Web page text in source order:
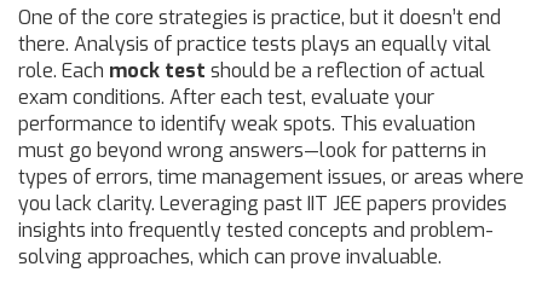
One of the core strategies is practice, but it doesn’t end
there. Analysis of practice tests plays an equally vital
role. Each mock test should be a reflection of actual
exam conditions. After each test, evaluate your
performance to identify weak spots. This evaluation
must go beyond wrong answers—look for patterns in
types of errors, time management issues, or areas where
you lack clarity. Leveraging past IIT JEE papers provides
insights into frequently tested concepts and problem-
solving approaches, which can prove invaluable.